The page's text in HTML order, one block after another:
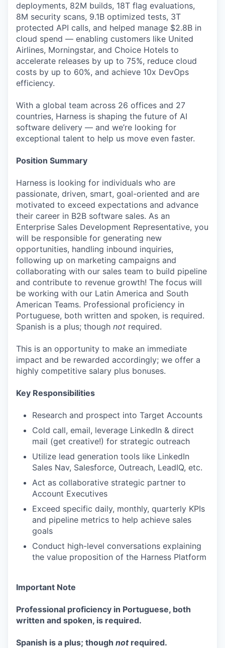
deployments, 82M builds, 18T flag evaluations,
8M security scans, 9.1B optimized tests, 3T
protected API calls, and helped manage $2.8B in
cloud spend — enabling customers like United
Airlines, Morningstar, and Choice Hotels to
accelerate releases by up to 75%, reduce cloud
costs by up to 60%, and achieve 10x DevOps
efficiency.
With a global team across 26 offices and 27
countries, Harness is shaping the future of AI
software delivery — and we’re looking for
exceptional talent to help us move even faster.
Position Summary
Harness is looking for individuals who are
passionate, driven, smart, goal-oriented and are
motivated to exceed expectations and advance
their career in B2B software sales. As an
Enterprise Sales Development Representative, you
will be responsible for generating new
opportunities, handling inbound inquiries,
following up on marketing campaigns and
collaborating with our sales team to build pipeline
and contribute to revenue growth! The focus will
be working with our Latin America and South
American Teams. Professional proficiency in
Portuguese, both written and spoken, is required.
Spanish is a plus; though not required.
This is an opportunity to make an immediate
impact and be rewarded accordingly; we offer a
highly competitive salary plus bonuses.
Key Responsibilities
Research and prospect into Target Accounts
Cold call, email, leverage LinkedIn & direct
mail (get creative!) for strategic outreach
Utilize lead generation tools like LinkedIn
Sales Nav, Salesforce, Outreach, LeadIQ, etc.
Act as collaborative strategic partner to
Account Executives
Exceed specific daily, monthly, quarterly KPIs
and pipeline metrics to help achieve sales
goals
Conduct high-level conversations explaining
the value proposition of the Harness Platform
Important Note
Professional proficiency in Portuguese, both
written and spoken, is required.
Spanish is a plus; though notrequired.